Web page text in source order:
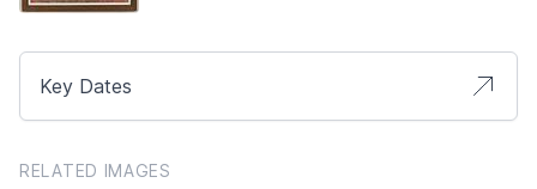
Key Dates
RELATED IMAGES